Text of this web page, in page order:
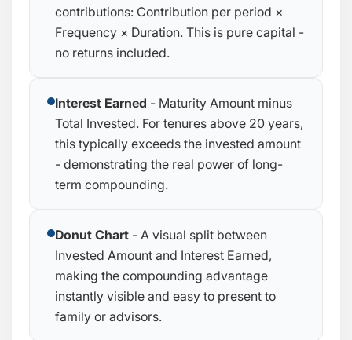
contributions: Contribution per period ×
Frequency × Duration. This is pure capital -
no returns included.
Interest Earned - Maturity Amount minus
Total Invested. For tenures above 20 years,
this typically exceeds the invested amount
- demonstrating the real power of long-
term compounding.
Donut Chart - A visual split between
Invested Amount and Interest Earned,
making the compounding advantage
instantly visible and easy to present to
family or advisors.